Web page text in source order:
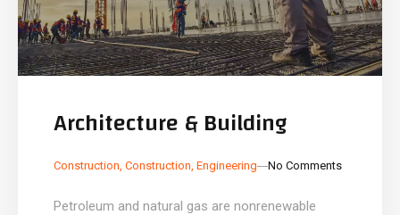
Architecture & Building
Construction Construction Engineering No Comments
Petroleum and natural gas are nonrenewable